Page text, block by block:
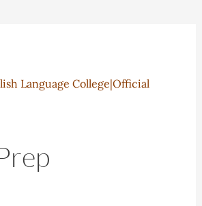
Language College|Official